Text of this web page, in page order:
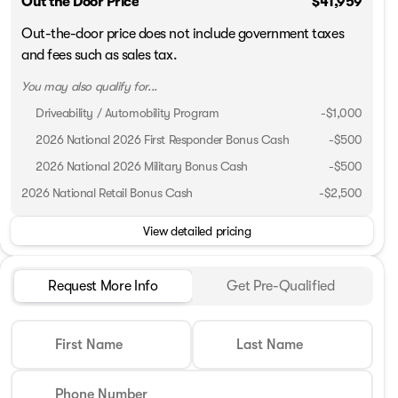
Out-the-door price does not include government taxes
and fees such as sales tax.
You may also qualify for...
Driveability / Automobility Program
-$1,000
2026 National 2026 First Responder Bonus Cash
-$500
2026 National 2026 Military Bonus Cash
-$500
2026 National Retail Bonus Cash
-$2,500
View detailed pricing
Request More Info Get Pre-Qualified
First Name Last Name
Phone Number